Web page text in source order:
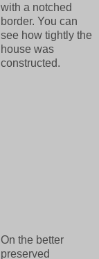
with a notched
border. You can
see how tightly the
house was
constructed.
On the better
preserved